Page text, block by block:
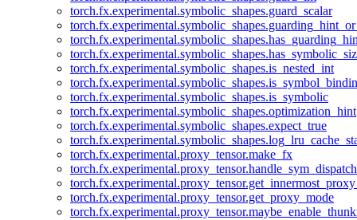
torch.fx.experimental.symbolic_shapes.guard_scalar
torch.fx.experimental.symbolic_shapes.is_nested_int
torch.fx.experimental.symbolic_shapes.is_symbolic
torch.fx.experimental.symbolic_shapes.optimization_hint
torch.fx.experimental.symbolic_shapes.expect_true
torch.fx.experimental.proxy_tensor.make_fx
torch.fx.experimental.proxy_tensor.handle_sym_dispatch
torch.fx.experimental.proxy_tensor.get_proxy_mode